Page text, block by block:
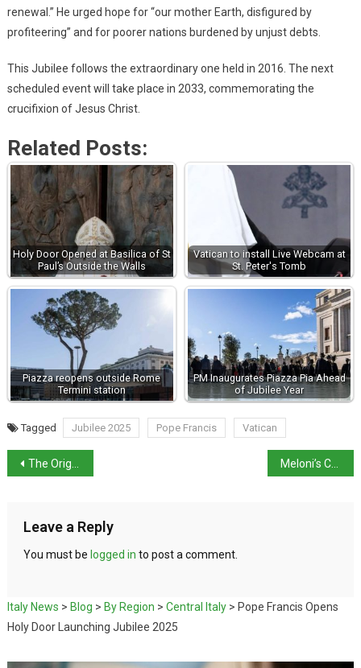
renewal.” He urged hope for “our mother Earth, disfigured by
profiteering” and for poorer nations burdened by unjust debts.
This Jubilee follows the extraordinary one held in 2016. The next
scheduled event will take place in 2033, commemorating the
crucifixion of Jesus Christ.
Related Posts:
Holy Door Opened at Basilica of St
Paul’s Outside the Walls
Vatican to install Live Webcam at
St. Peter's Tomb
Piazza reopens outside Rome
Termini station
PM Inaugurates Piazza Pia Ahead
of Jubilee Year
Tagged Jubilee 2025 Pope Francis Vatican
The Origins of Christmas on December 25th Meloni’s Christmas Message
Leave a Reply
You must be logged in to post a comment.
Italy News > Blog > By Region > Central Italy> Pope Francis Opens
Holy Door Launching Jubilee 2025